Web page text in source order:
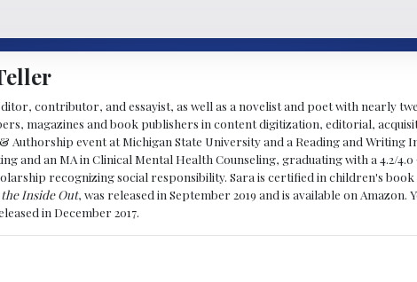
contributor, and essayist, as well as a novelist and poet with nearly
magazines and book publishers in content digitization, editorial,
Authorship event at Michigan State University and a Reading and Writing
and an MA in Clinical Mental Health Counseling, graduating with a 4.2/4.0
recognizing social responsibility. Sara is certified in children's
Inside Out, was released in September 2019 and is available on
in December 2017.